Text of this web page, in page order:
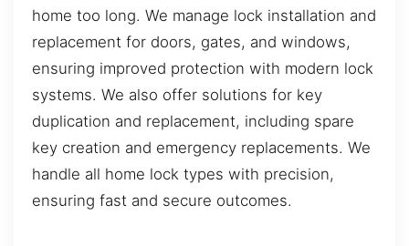
home too long. We manage lock installation and
replacement for doors, gates, and windows,
ensuring improved protection with modern lock
systems. We also offer solutions for key
duplication and replacement, including spare
key creation and emergency replacements. We
handle all home lock types with precision,
ensuring fast and secure outcomes.